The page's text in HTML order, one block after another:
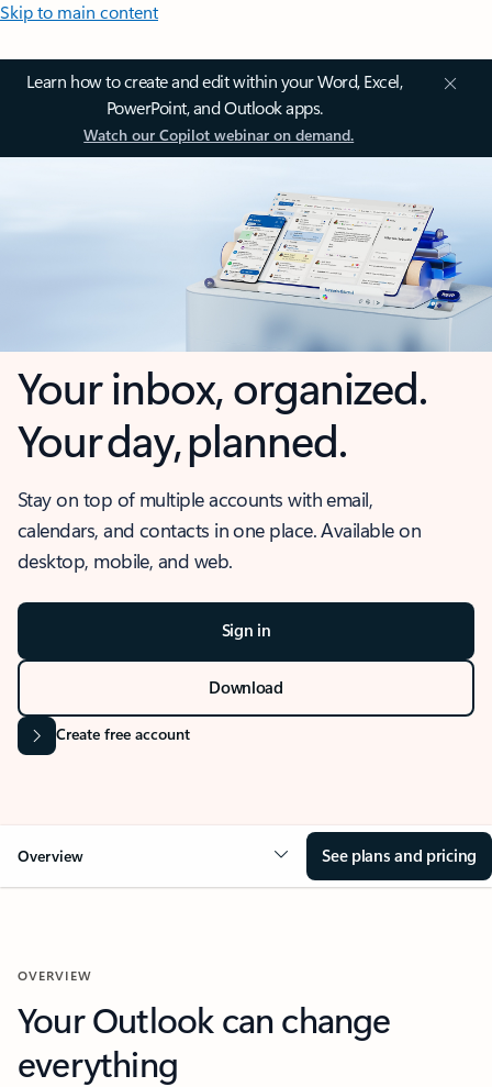
Skip to main content
Learn how to create and edit within your Word, Excel,
PowerPoint, and Outlook apps.
Watch our Copilot webinar on demand.
Your inbox, organized.
Your day, planned.
Stay on top of multiple accounts with email,
calendars, and contacts in one place. Available on
desktop, mobile, and web.
Sign in
Download
Create free account
Overview See plans and pricing
OVERVIEW
Your Outlook can change
everything